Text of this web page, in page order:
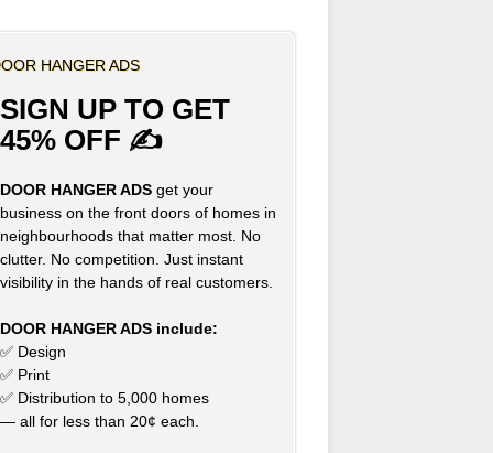
HANGER ADS
SIGN UP TO GET
45% OFF ✍
DOOR HANGER ADSget your
business on the front doors of homes in
neighbourhoods that matter most. No
clutter. No competition. Just instant
visibility in the hands of real customers.
DOOR HANGER ADS include:
✅ Design
✅ Print
✅ Distribution to 5,000 homes
— all for less than 20¢ each.